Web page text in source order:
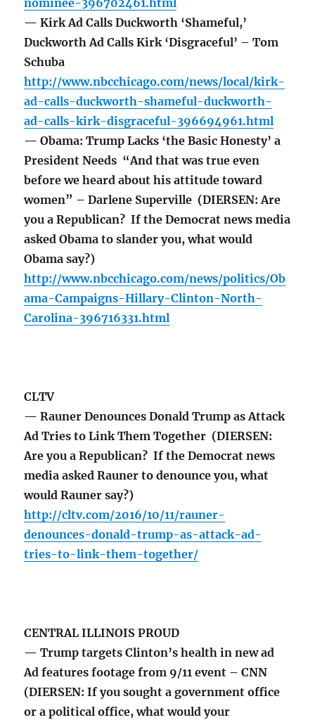
nominee-396702461.html
— Kirk Ad Calls Duckworth ‘Shameful,’
Duckworth Ad Calls Kirk ‘Disgraceful’ – Tom
Schuba
http://www.nbcchicago.com/news/local/kirk-
ad-calls-duckworth-shameful-duckworth-
ad-calls-kirk-disgraceful-396694961.html
— Obama: Trump Lacks ‘the Basic Honesty’ a
President Needs “And that was true even
before we heard about his attitude toward
women” – Darlene Superville (DIERSEN: Are
you a Republican? If the Democrat news media
asked Obama to slander you, what would
Obama say?)
http://www.nbcchicago.com/news/politics/Ob
ama-Campaigns-Hillary-Clinton-North-
Carolina-396716331.html
CLTV
— Rauner Denounces Donald Trump as Attack
Ad Tries to Link Them Together (DIERSEN:
Are you a Republican? If the Democrat news
media asked Rauner to denounce you, what
would Rauner say?)
http://cltv.com/2016/10/11/rauner-
denounces-donald-trump-as-attack-ad-
tries-to-link-them-together/
CENTRAL ILLINOIS PROUD
— Trump targets Clinton’s health in new ad
Ad features footage from 9/11 event – CNN
(DIERSEN: If you sought a government office
or a political office, what would your